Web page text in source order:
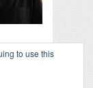
to use this